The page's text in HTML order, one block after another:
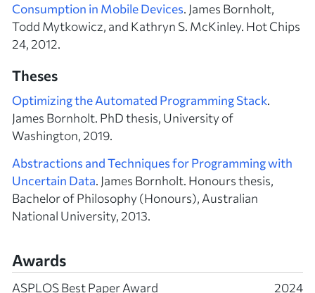
Consumption in Mobile Devices. James Bornholt,
Todd Mytkowicz, and Kathryn S. McKinley. Hot Chips
24, 2012.
Theses
Optimizing the Automated Programming Stack.
James Bornholt. PhD thesis, University of
Washington, 2019.
Abstractions and Techniques for Programming with
Uncertain Data. James Bornholt. Honours thesis,
Bachelor of Philosophy (Honours), Australian
National University, 2013.
Awards
ASPLOS Best Paper Award 2024